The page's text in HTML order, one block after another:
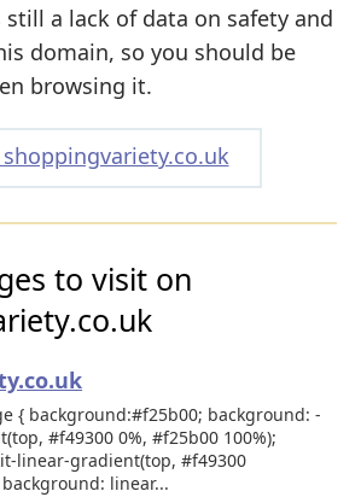
still a lack of data on safety and
domain, so you should be
browsing it.
to visit on
{ background:#f25b00; background: -
#f49300 0%, #f25b00 100%);
linear-gradient(top, #f49300
linear...